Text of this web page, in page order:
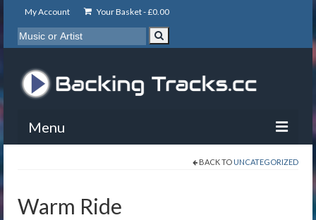
My Account Your Basket -£0.00
Menu
BACK TO UNCATEGORIZED
Warm Ride